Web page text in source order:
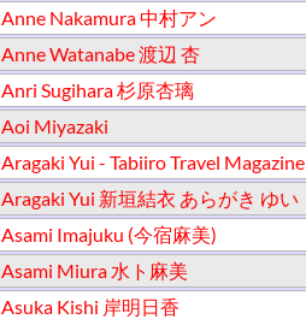
Anne Nakamura 中村アン
Anne Watanabe 渡辺 杏
Anri Sugihara 杉原杏璃
Aoi Miyazaki
Aragaki Yui - Tabiiro Travel Magazine
Aragaki Yui 新垣結衣 あらがき ゆい
Asami Imajuku (今宿麻美)
Asami Miura 水ト麻美
Asuka Kishi 岸明日香